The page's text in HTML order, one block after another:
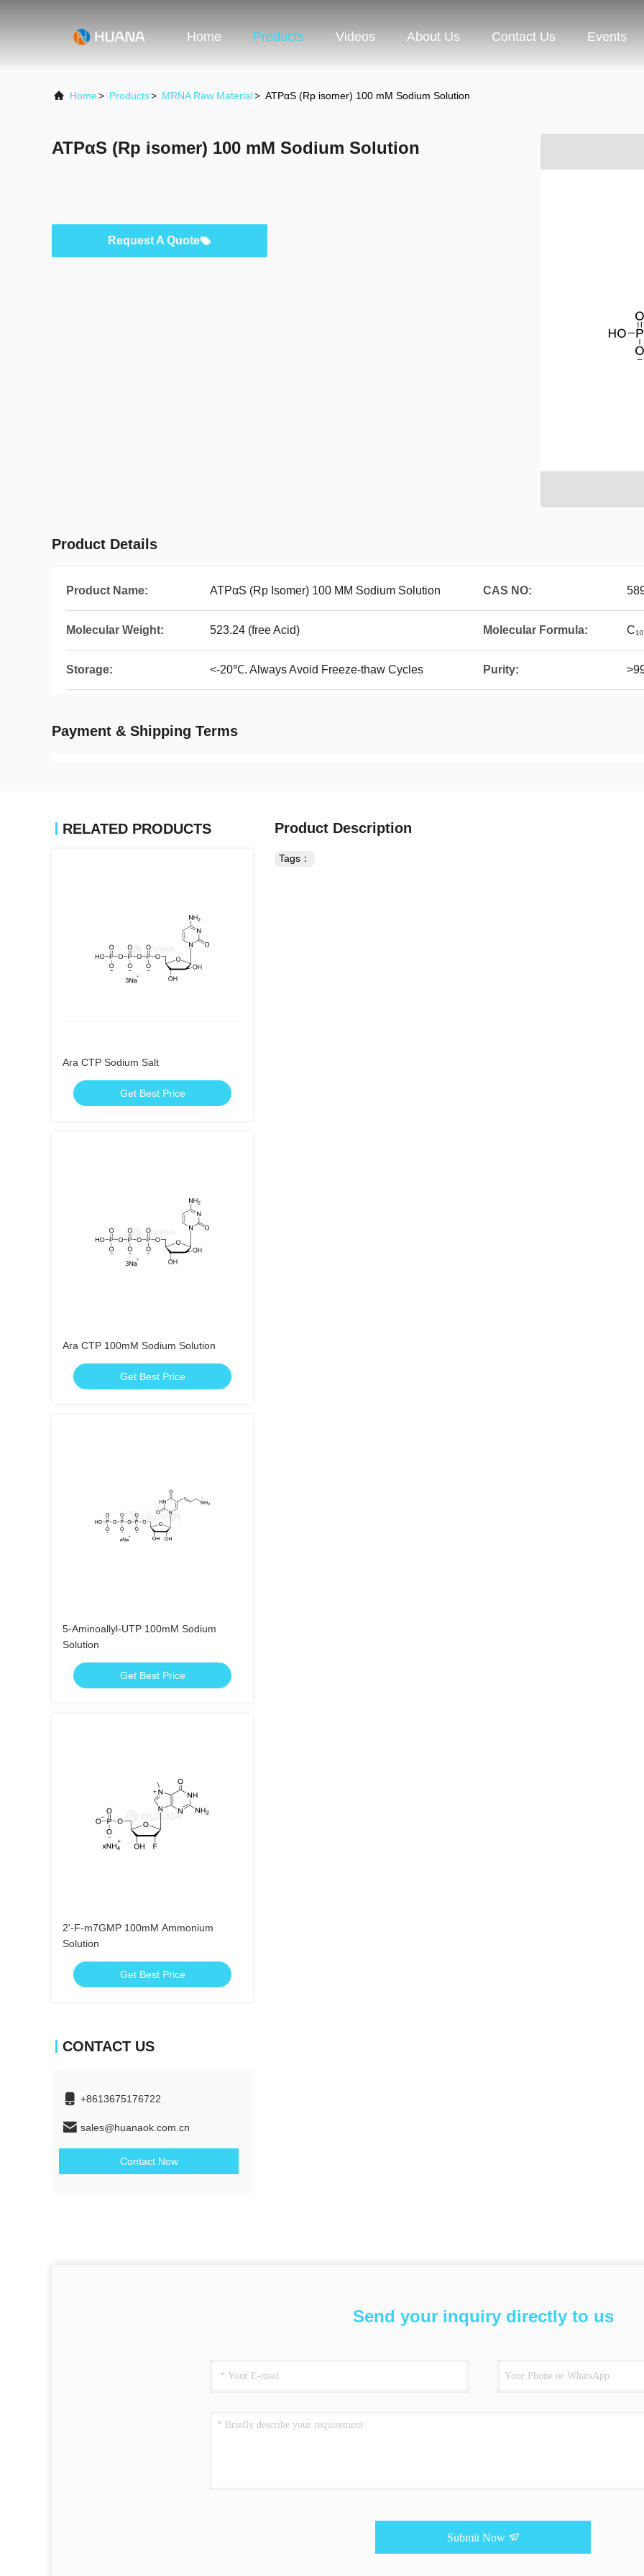
Home Products Videos About Us Contact Us Events
Home> Products> MRNA Raw Material> ATPαS (Rp isomer) 100 mM Sodium Solution
ATPαS (Rp isomer) 100 mM Sodium Solution
Request A Quote
Product Details
Product Name: ATPαS (Rp Isomer) 100 MM Sodium Solution CAS NO:
Molecular Weight: 523.24 (free Acid) Molecular Formula:
Storage: <-20℃. Always Avoid Freeze-thaw Cycles Purity:
Payment & Shipping Terms
RELATED PRODUCTS
Ara CTP Sodium Salt
Get Best Price
Ara CTP 100mM Sodium Solution
Get Best Price
5-Aminoallyl-UTP 100mM Sodium
Solution
Get Best Price
2'-F-m7GMP 100mM Ammonium
Solution
Get Best Price
CONTACT US
+8613675176722
sales@huanaok.com.cn
Contact Now
Product Description
Tags：
Send your inquiry directly to us
Submit Now